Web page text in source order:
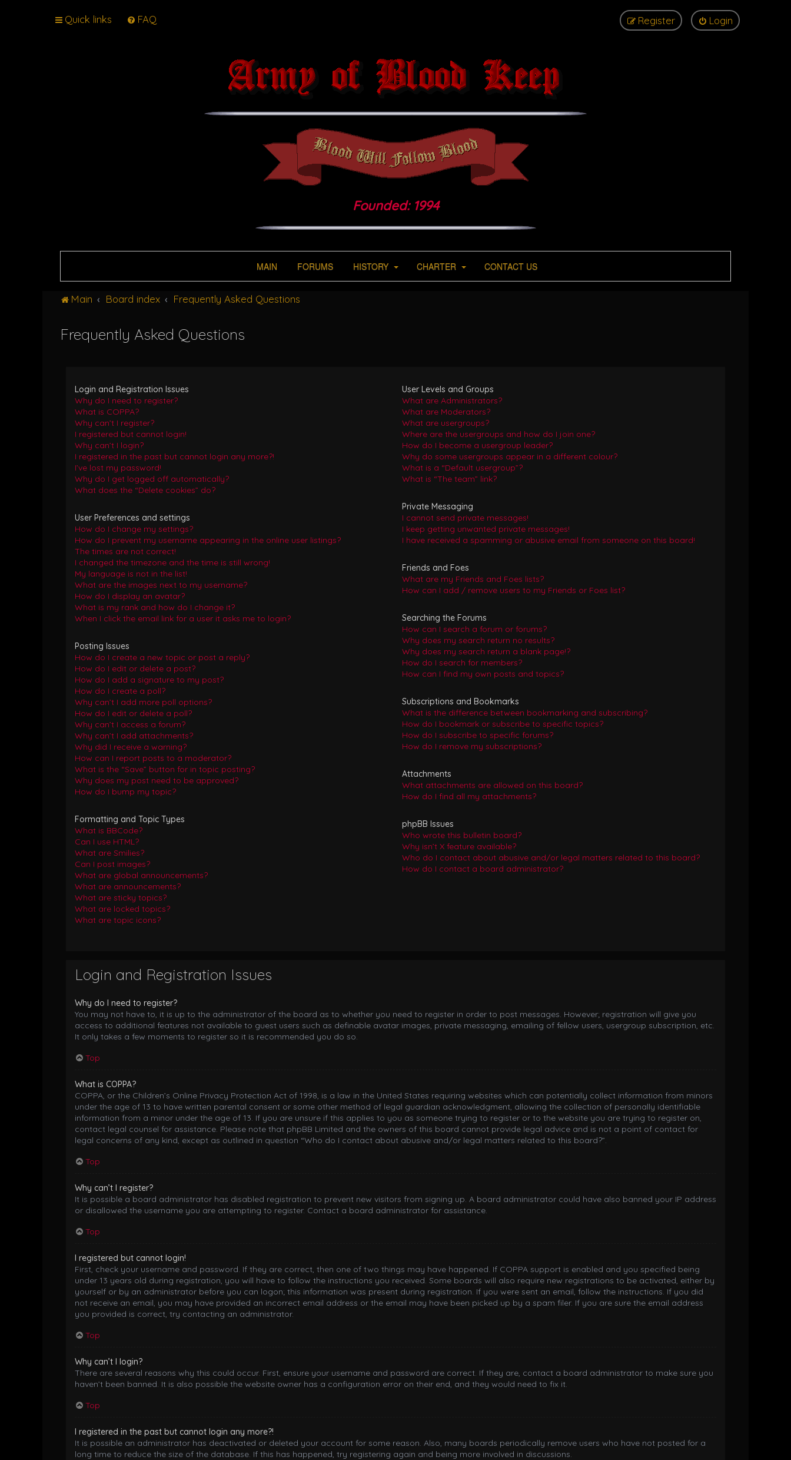
Quick links FAQ Login
Register
Founded: 1994
MAIN FORUMS HISTORY CHARTER CONTACT US
Main Board index Frequently Asked Questions
Frequently Asked Questions
Login and Registration Issues
Why do I need to register?
What is COPPA?
Why can’t I register?
I registered but cannot login!
Why can’t I login?
I registered in the past but cannot login any more?!
I’ve lost my password!
Why do I get logged off automatically?
What does the “Delete cookies” do?
User Preferences and settings
How do I change my settings?
How do I prevent my username appearing in the online user listings?
The times are not correct!
I changed the timezone and the time is still wrong!
My language is not in the list!
What are the images next to my username?
How do I display an avatar?
What is my rank and how do I change it?
When I click the email link for a user it asks me to login?
Posting Issues
How do I create a new topic or post a reply?
How do I edit or delete a post?
How do I add a signature to my post?
How do I create a poll?
Why can’t I add more poll options?
How do I edit or delete a poll?
Why can’t I access a forum?
Why can’t I add attachments?
Why did I receive a warning?
How can I report posts to a moderator?
What is the “Save” button for in topic posting?
Why does my post need to be approved?
How do I bump my topic?
Formatting and Topic Types
What is BBCode?
Can I use HTML?
What are Smilies?
Can I post images?
What are global announcements?
What are announcements?
What are sticky topics?
What are locked topics?
What are topic icons?
User Levels and Groups
What are Administrators?
What are Moderators?
What are usergroups?
Where are the usergroups and how do I join one?
How do I become a usergroup leader?
Why do some usergroups appear in a different colour?
What is a “Default usergroup”?
What is “The team” link?
Private Messaging
I cannot send private messages!
I keep getting unwanted private messages!
I have received a spamming or abusive email from someone on this board!
Friends and Foes
What are my Friends and Foes lists?
How can I add / remove users to my Friends or Foes list?
Searching the Forums
How can I search a forum or forums?
Why does my search return no results?
Why does my search return a blank page!?
How do I search for members?
How can I find my own posts and topics?
Subscriptions and Bookmarks
What is the difference between bookmarking and subscribing?
How do I bookmark or subscribe to specific topics?
How do I subscribe to specific forums?
How do I remove my subscriptions?
Attachments
What attachments are allowed on this board?
How do I find all my attachments?
phpBB Issues
Who wrote this bulletin board?
Why isn’t X feature available?
Who do I contact about abusive and/or legal matters related to this board?
How do I contact a board administrator?
Login and Registration Issues
Why do I need to register?
You may not have to, it is up to the administrator of the board as to whether you need to register in order to post messages. However; registration will give you
access to additional features not available to guest users such as definable avatar images, private messaging, emailing of fellow users, usergroup subscription, etc.
It only takes a few moments to register so it is recommended you do so.
Top
What is COPPA?
COPPA, or the Children’s Online Privacy Protection Act of 1998, is a law in the United States requiring websites which can potentially collect information from minors
under the age of 13 to have written parental consent or some other method of legal guardian acknowledgment, allowing the collection of personally identifiable
information from a minor under the age of 13. If you are unsure if this applies to you as someone trying to register or to the website you are trying to register on,
contact legal counsel for assistance. Please note that phpBB Limited and the owners of this board cannot provide legal advice and is not a point of contact for
legal concerns of any kind, except as outlined in question “Who do I contact about abusive and/or legal matters related to this board?”.
Top
Why can’t I register?
It is possible a board administrator has disabled registration to prevent new visitors from signing up. A board administrator could have also banned your IP address
or disallowed the username you are attempting to register. Contact a board administrator for assistance.
Top
I registered but cannot login!
First, check your username and password. If they are correct, then one of two things may have happened. If COPPA support is enabled and you specified being
under 13 years old during registration, you will have to follow the instructions you received. Some boards will also require new registrations to be activated, either by
yourself or by an administrator before you can logon; this information was present during registration. If you were sent an email, follow the instructions. If you did
not receive an email, you may have provided an incorrect email address or the email may have been picked up by a spam filer. If you are sure the email address
you provided is correct, try contacting an administrator.
Top
Why can’t I login?
There are several reasons why this could occur. First, ensure your username and password are correct. If they are, contact a board administrator to make sure you
haven’t been banned. It is also possible the website owner has a configuration error on their end, and they would need to fix it.
Top
I registered in the past but cannot login any more?!
It is possible an administrator has deactivated or deleted your account for some reason. Also, many boards periodically remove users who have not posted for a
long time to reduce the size of the database. If this has happened, try registering again and being more involved in discussions.